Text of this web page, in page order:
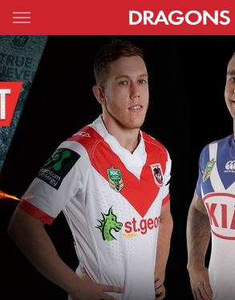
Main
You have skipped the navigation, tab for